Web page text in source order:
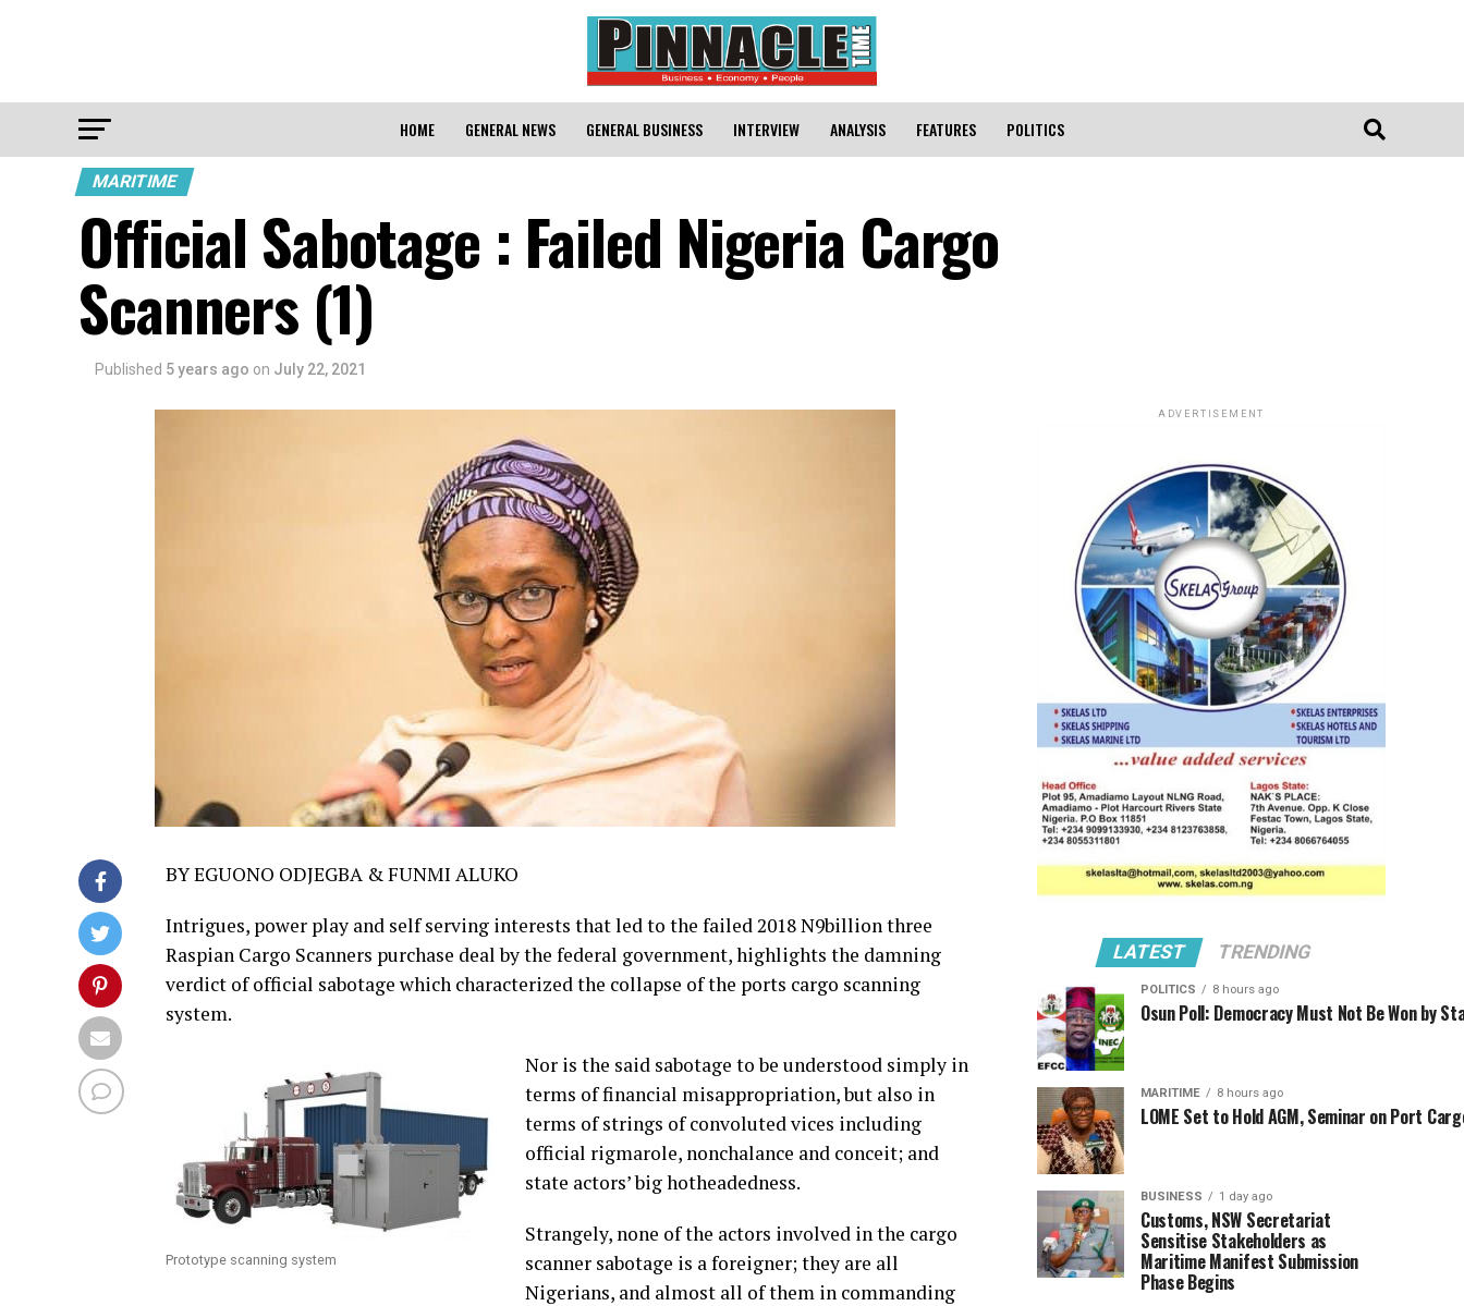
HOME GENERAL NEWS GENERAL BUSINESS INTERVIEW ANALYSIS FEATURES POLITICS
MARITIME
Official Sabotage : Failed Nigeria Cargo
Scanners (1)
Published 5 years ago on July 22, 2021
BY EGUONO ODJEGBA & FUNMI ALUKO
Intrigues, power play and self serving interests that led to the failed 2018 N9billion three
Raspian Cargo Scanners purchase deal by the federal government, highlights the damning
verdict of official sabotage which characterized the collapse of the ports cargo scanning
system.
Prototype scanning system
Nor is the said sabotage to be understood simply in
terms of financial misappropriation, but also in
terms of strings of convoluted vices including
official rigmarole, nonchalance and conceit; and
state actors’ big hotheadedness.
Strangely, none of the actors involved in the cargo
scanner sabotage is a foreigner; they are all
Nigerians, and almost all of them in commanding
ADVERTISEMENT
LATEST TRENDING
POLITICS 8 hours ago
Osun Poll: Democracy Must Not Be Won by
MARITIME 8 hours ago
LOME Set to Hold AGM, Seminar on Port
BUSINESS 1 day ago
Customs, NSW Secretariat
Sensitise Stakeholders as
Maritime Manifest Submission
Phase Begins